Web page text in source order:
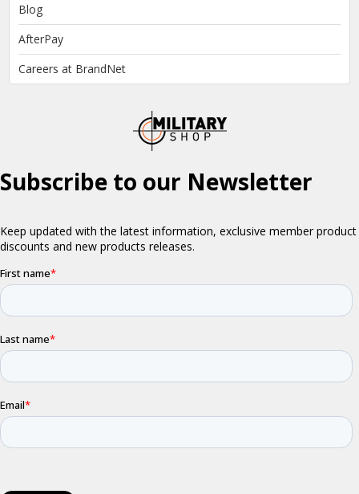
Blog
AfterPay
Careers at BrandNet